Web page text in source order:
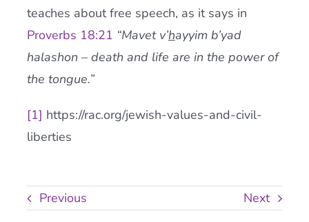
teaches about free speech, as it says in
Proverbs 18:21 “Mavet v’hayyim b’yad
halashon – death and life are in the power of
the tongue.”
[1] https://rac.org/jewish-values-and-civil-
liberties
Previous Next